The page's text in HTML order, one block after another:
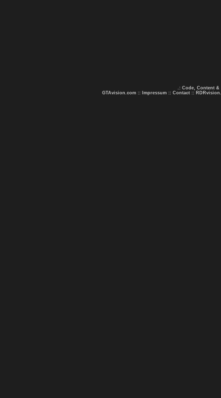
.: Code, Content &
GTAvision.com :: Impressum :: Contact ::